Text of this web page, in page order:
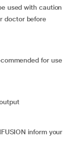
used with caution
doctor before
for use
inform your